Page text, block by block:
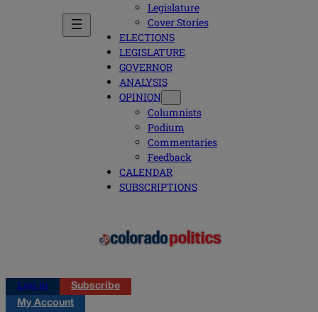
Legislature
Cover Stories
ELECTIONS
LEGISLATURE
GOVERNOR
ANALYSIS
OPINION
Columnists
Podium
Commentaries
Feedback
CALENDAR
SUBSCRIPTIONS
Log in
Subscribe
My Account